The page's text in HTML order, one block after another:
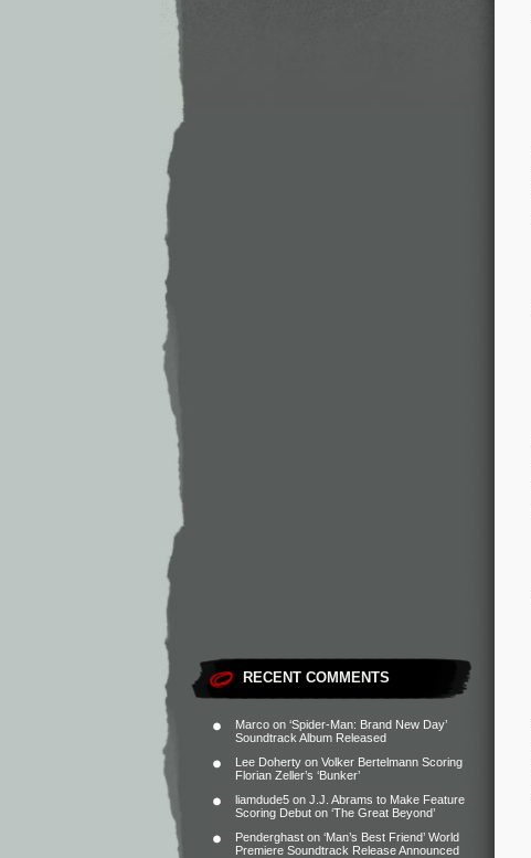
RECENT COMMENTS
Marco on ‘Spider-Man: Brand New Day’
Soundtrack Album Released
Lee Doherty on Volker Bertelmann Scoring
Florian Zeller’s ‘Bunker’
liamdude5 on J.J. Abrams to Make Feature
Scoring Debut on ‘The Great Beyond’
Penderghast on ‘Man’s Best Friend’ World
Premiere Soundtrack Release Announced